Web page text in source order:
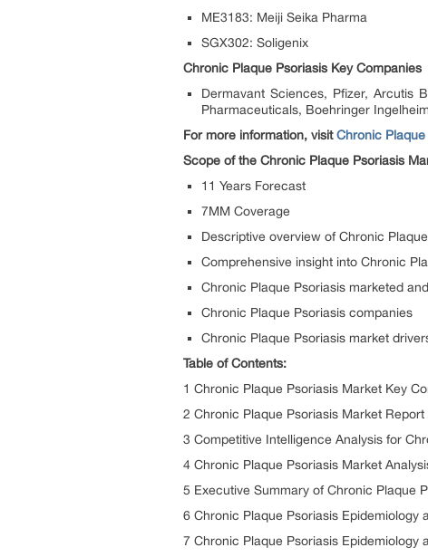
ME3183: Meiji Seika Pharma
SGX302: Soligenix
Chronic Plaque Psoriasis Key Companies
Dermavant Sciences, Pfizer, Arcutis
Pharmaceuticals, Boehringer
For more information, visitChronic
Scope of the Chronic Plaque Psoriasis
11 Years Forecast
7MM Coverage
Descriptive overview of Chronic
Comprehensive insight into Chronic
Chronic Plaque Psoriasis marketed
Chronic Plaque Psoriasis companies
Chronic Plaque Psoriasis market
Table of Contents:
1 Chronic Plaque Psoriasis Market Key
2 Chronic Plaque Psoriasis Market
3 Competitive Intelligence Analysis for
4 Chronic Plaque Psoriasis Market
5 Executive Summary of Chronic Plaque
6 Chronic Plaque Psoriasis Epidemiology
7 Chronic Plaque Psoriasis Epidemiology